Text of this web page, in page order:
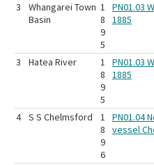
3
Whangarei Town
Basin
1
8
9
5
PN01.03
1885
3 Hatea River
1
8
9
5
PN01.03
1885
4 S S Chelmsford
1
8
9
6
PN01.04
vessel